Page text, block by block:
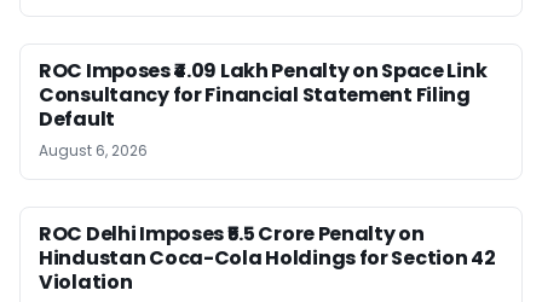
ROC Imposes ₹4.09 Lakh Penalty on Space Link
Consultancy for Financial Statement Filing
Default
August 6, 2026
ROC Delhi Imposes ₹5.5 Crore Penalty on
Hindustan Coca-Cola Holdings for Section 42
Violation